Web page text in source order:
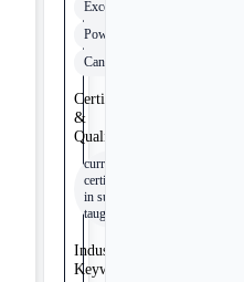
Excel
PowerPoint
Canvas
Certifications
&
Qualifications
current
certifications
in subjects
taught
Industry
Keywords